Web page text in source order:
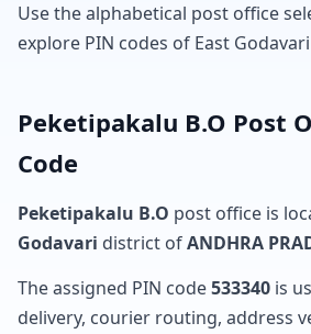
Use the alphabetical post office
explore PIN codes of East
Peketipakalu B.O Post
Code
Peketipakalu B.O post office is
Godavari district ofANDHRA
The assigned PIN code533340 is
delivery, courier routing, address